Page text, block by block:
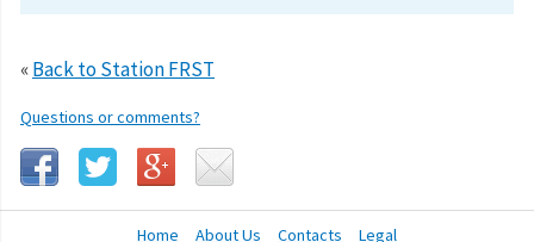
«Back to Station FRST
Questions or comments?
Home About Us Contacts Legal